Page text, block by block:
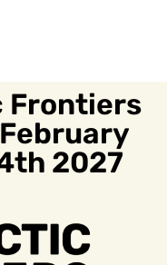
Frontiers
2027